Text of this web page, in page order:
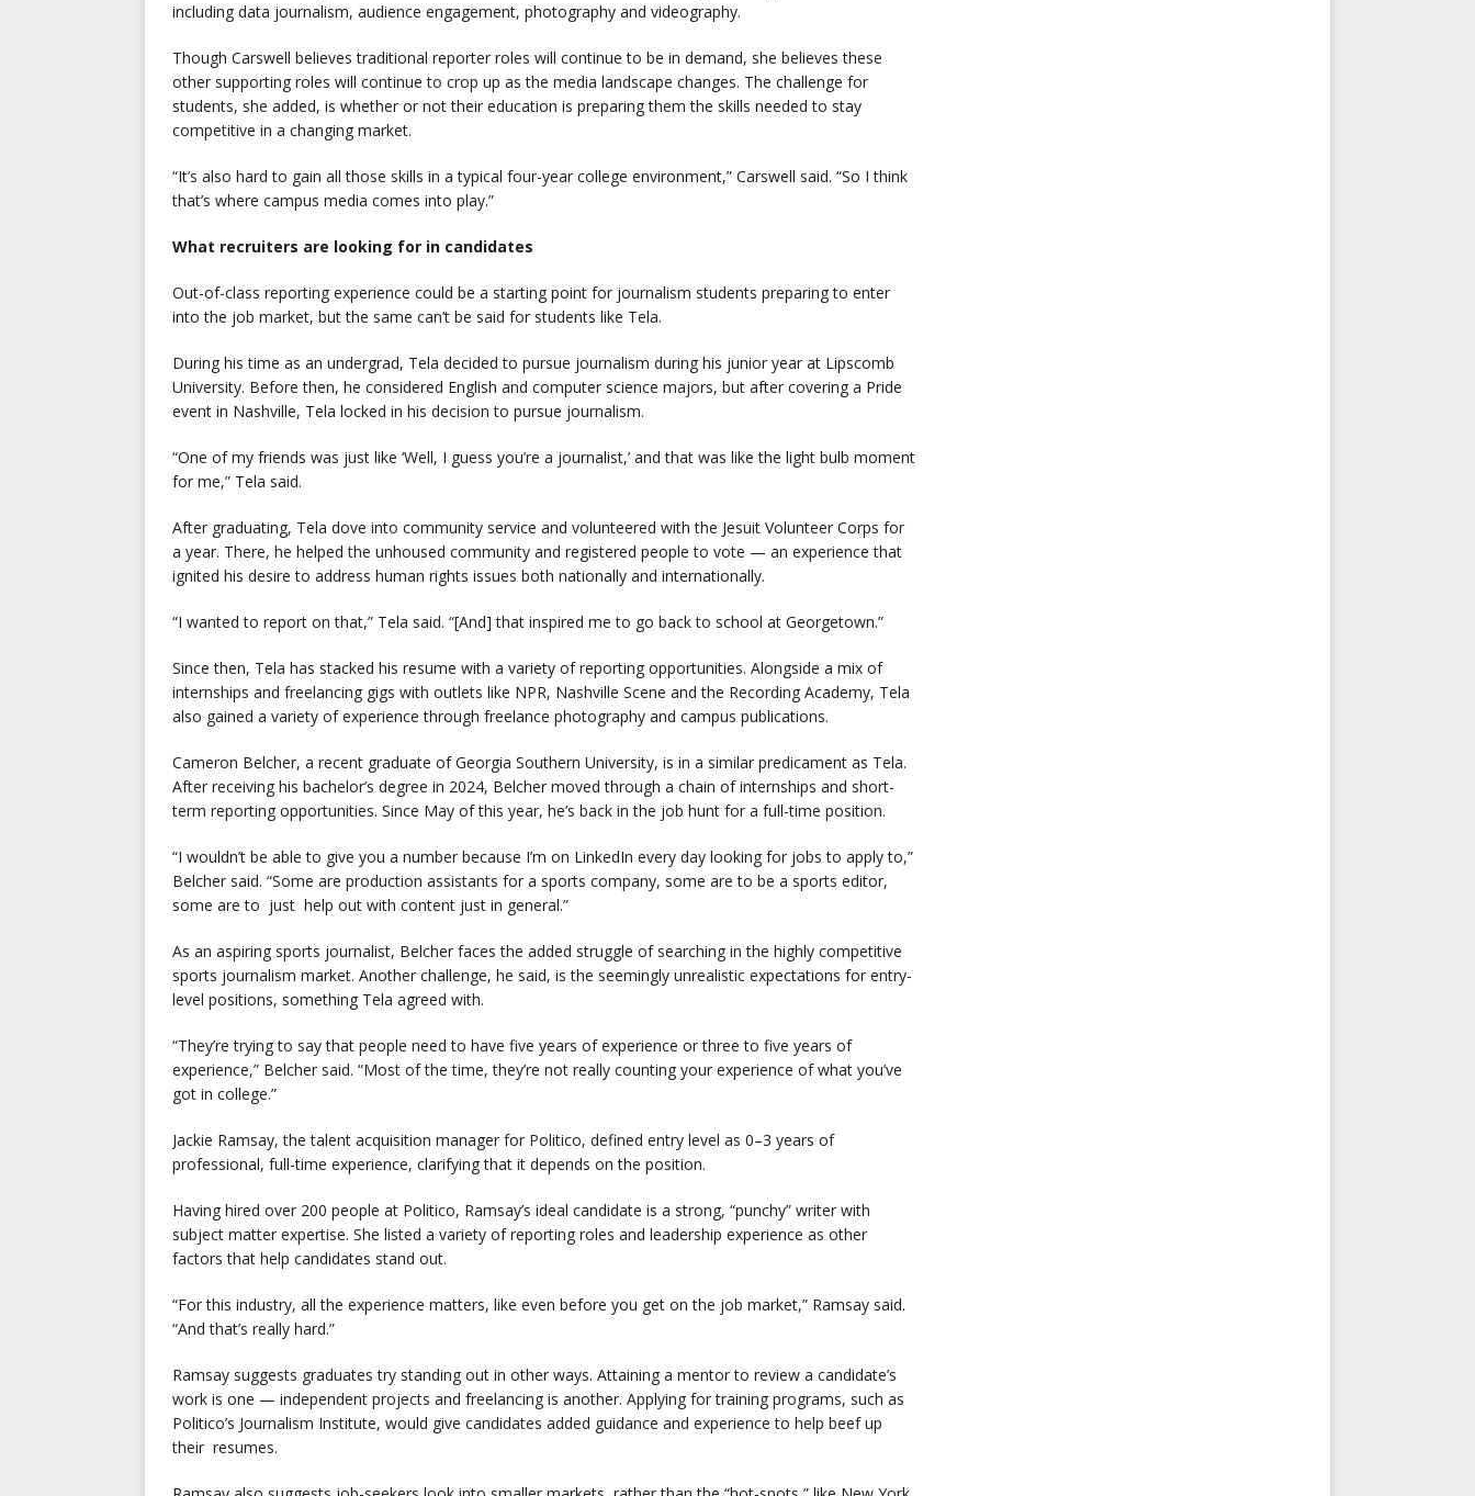
including data journalism, audience engagement, photography and videography.
Though Carswell believes traditional reporter roles will continue to be in demand, she believes these
other supporting roles will continue to crop up as the media landscape changes. The challenge for
students, she added, is whether or not their education is preparing them the skills needed to stay
competitive in a changing market.
“It’s also hard to gain all those skills in a typical four-year college environment,” Carswell said. “So I think
that’s where campus media comes into play.”
What recruiters are looking for in candidates
Out-of-class reporting experience could be a starting point for journalism students preparing to enter
into the job market, but the same can’t be said for students like Tela.
During his time as an undergrad, Tela decided to pursue journalism during his junior year at Lipscomb
University. Before then, he considered English and computer science majors, but after covering a Pride
event in Nashville, Tela locked in his decision to pursue journalism.
“One of my friends was just like ‘Well, I guess you’re a journalist,’ and that was like the light bulb moment
for me,” Tela said.
After graduating, Tela dove into community service and volunteered with the Jesuit Volunteer Corps for
a year. There, he helped the unhoused community and registered people to vote — an experience that
ignited his desire to address human rights issues both nationally and internationally.
“I wanted to report on that,” Tela said. “[And] that inspired me to go back to school at Georgetown.”
Since then, Tela has stacked his resume with a variety of reporting opportunities. Alongside a mix of
internships and freelancing gigs with outlets like NPR, Nashville Scene and the Recording Academy, Tela
also gained a variety of experience through freelance photography and campus publications.
Cameron Belcher, a recent graduate of Georgia Southern University, is in a similar predicament as Tela.
After receiving his bachelor’s degree in 2024, Belcher moved through a chain of internships and short-
term reporting opportunities. Since May of this year, he’s back in the job hunt for a full-time position.
“I wouldn’t be able to give you a number because I’m on LinkedIn every day looking for jobs to apply to,”
Belcher said. “Some are production assistants for a sports company, some are to be a sports editor,
some are to just help out with content just in general.”
As an aspiring sports journalist, Belcher faces the added struggle of searching in the highly competitive
sports journalism market. Another challenge, he said, is the seemingly unrealistic expectations for entry-
level positions, something Tela agreed with.
“They’re trying to say that people need to have five years of experience or three to five years of
experience,” Belcher said. “Most of the time, they’re not really counting your experience of what you’ve
got in college.”
Jackie Ramsay, the talent acquisition manager for Politico, defined entry level as 0–3 years of
professional, full-time experience, clarifying that it depends on the position.
Having hired over 200 people at Politico, Ramsay’s ideal candidate is a strong, “punchy” writer with
subject matter expertise. She listed a variety of reporting roles and leadership experience as other
factors that help candidates stand out.
“For this industry, all the experience matters, like even before you get on the job market,” Ramsay said.
“And that’s really hard.”
Ramsay suggests graduates try standing out in other ways. Attaining a mentor to review a candidate’s
work is one — independent projects and freelancing is another. Applying for training programs, such as
Politico’s Journalism Institute, would give candidates added guidance and experience to help beef up
their resumes.